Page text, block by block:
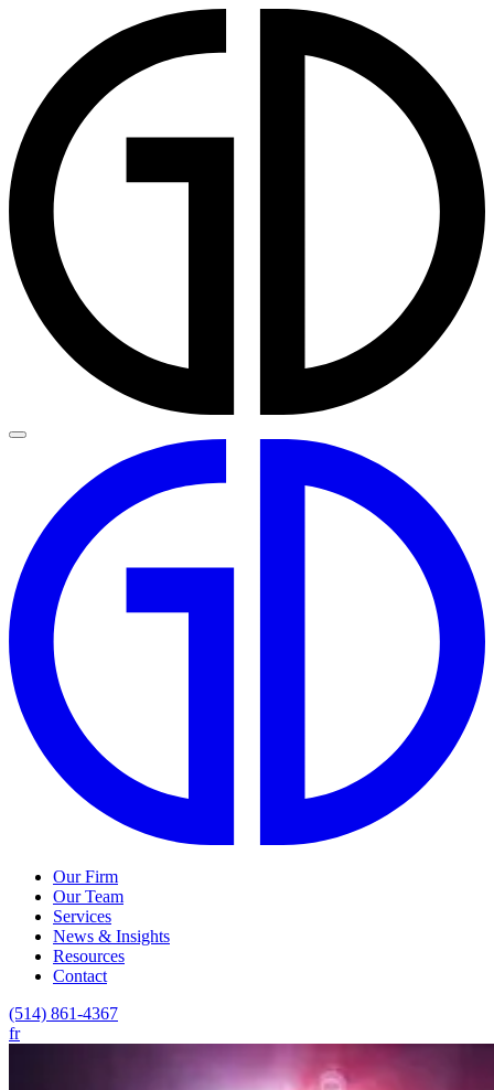
Our Firm
Our Team
Services
News & Insights
Resources
Contact
(514) 861-4367
fr